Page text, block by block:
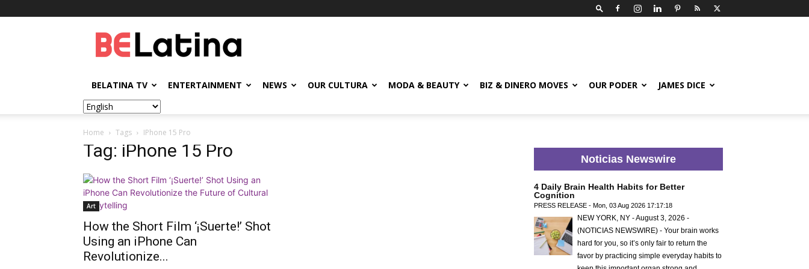
BELATINA TV ENTERTAINMENT NEWS OUR CULTURA MODA & BEAUTY BIZ & DINERO MOVES OUR PODER JAMES DICE
Home Tags IPhone 15 Pro
Tag: iPhone 15 Pro
Art
How the Short Film ‘¡Suerte!’ Shot
Using an iPhone Can
Revolutionize...
Noticias Newswire
4 Daily Brain Health Habits for Better
Cognition
PRESS RELEASE - Mon, 03 Aug 2026 17:17:18
NEW YORK, NY - August 3, 2026 -
(NOTICIAS NEWSWIRE) - Your brain works
hard for you, so it’s only fair to return the
favor by practicing simple everyday habits to